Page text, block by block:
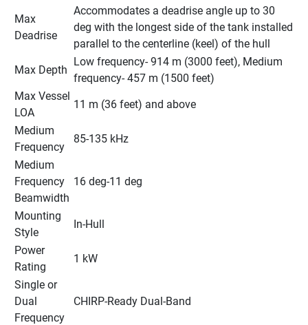
Max
Deadrise
Accommodates a deadrise angle up to 30
deg with the longest side of the tank installed
parallel to the centerline (keel) of the hull
Max Depth
Low frequency- 914 m (3000 feet), Medium
frequency- 457 m (1500 feet)
Max Vessel
LOA
11 m (36 feet) and above
Medium
Frequency
85-135 kHz
Medium
Frequency
Beamwidth
16 deg-11 deg
Mounting
Style
In-Hull
Power
Rating
1 kW
Single or
Dual
Frequency
CHIRP-Ready Dual-Band